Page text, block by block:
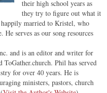
their high school years as
they try to figure out what it
married to Kristel, who
He serves as our song resources
and is an editor and writer for
Phil has served
for over 40 years. He is
ministers, pastors, church